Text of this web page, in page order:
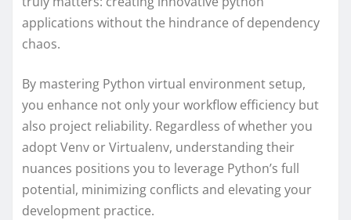
applications without the hindrance of dependency
chaos.
By mastering Python virtual environment setup,
you enhance not only your workflow efficiency but
also project reliability. Regardless of whether you
adopt Venv or Virtualenv, understanding their
nuances positions you to leverage Python’s full
potential, minimizing conflicts and elevating your
development practice.